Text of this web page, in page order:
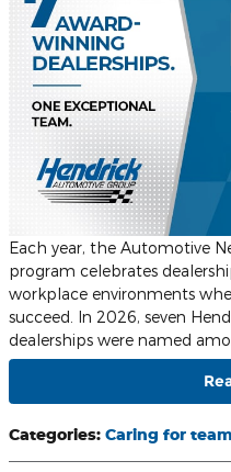
Each year, the Automotive
program celebrates
workplace environments
succeed. In 2026, seven
dealerships were named
Categories: Caring for